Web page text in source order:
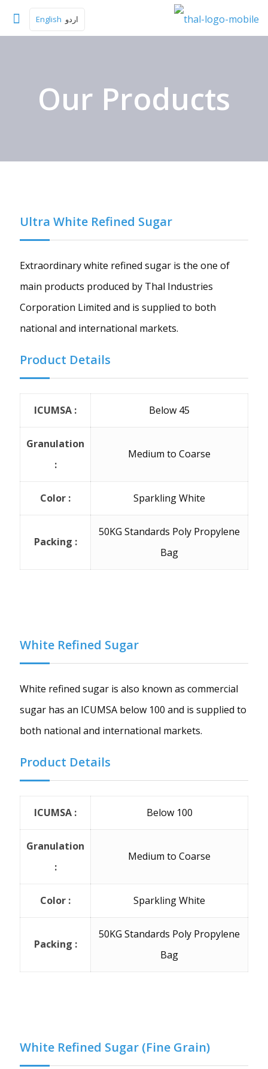
English اردو
Our Products
Ultra White Refined Sugar
Extraordinary white refined sugar is the one of
main products produced by Thal Industries
Corporation Limited and is supplied to both
national and international markets.
Product Details
ICUMSA : Below 45
Granulation
:
Medium to Coarse
Color : Sparkling White
Packing :
50KG Standards Poly Propylene
Bag
White Refined Sugar
White refined sugar is also known as commercial
sugar has an ICUMSA below 100 and is supplied to
both national and international markets.
Product Details
ICUMSA : Below 100
Granulation
:
Medium to Coarse
Color : Sparkling White
Packing :
50KG Standards Poly Propylene
Bag
White Refined Sugar (Fine Grain)